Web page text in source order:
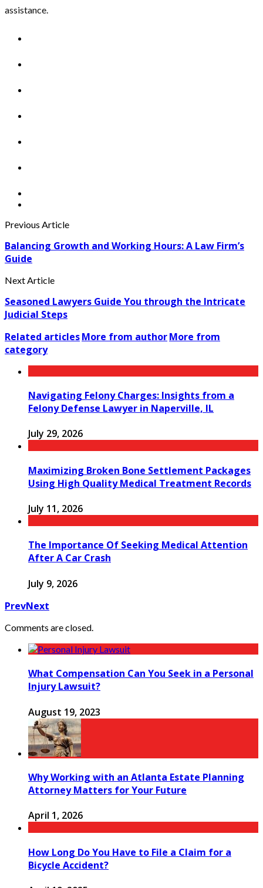
assistance.
Previous Article
Balancing Growth and Working Hours: A Law Firm’s
Guide
Next Article
Seasoned Lawyers Guide You through the Intricate
Judicial Steps
Related articlesMore from authorMore from
category
Navigating Felony Charges: Insights from a
Felony Defense Lawyer in Naperville, IL
July 29, 2026
Maximizing Broken Bone Settlement Packages
Using High Quality Medical Treatment Records
July 11, 2026
The Importance Of Seeking Medical Attention
After A Car Crash
July 9, 2026
PrevNext
Comments are closed.
What Compensation Can You Seek in a Personal
Injury Lawsuit?
August 19, 2023
Why Working with an Atlanta Estate Planning
Attorney Matters for Your Future
April 1, 2026
How Long Do You Have to File a Claim for a
Bicycle Accident?